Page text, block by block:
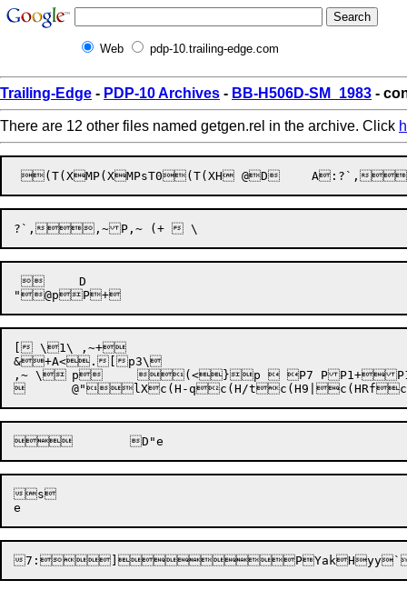
Web pdp-10.trailing-edge.com
Trailing-Edge - PDP-10 Archives - BB-H506D-SM_1983 -
There are 12 other files named getgen.rel in the archive. Click
	 D
[ \1\ ,~+
&+A<.[p3\

@"
s
7: ]